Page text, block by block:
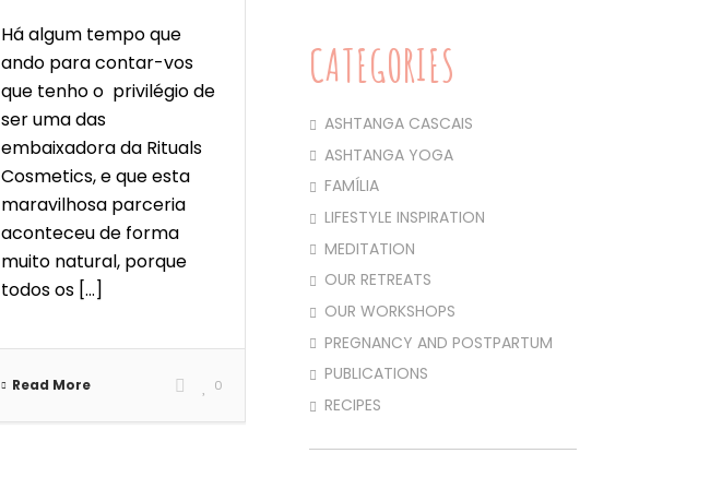
Há algum tempo que
ando para contar-vos
que tenho o privilégio de
ser uma das
embaixadora da Rituals
Cosmetics, e que esta
maravilhosa parceria
aconteceu de forma
muito natural, porque
todos os [...]
Read More 0
CATEGORIES
ASHTANGA CASCAIS
ASHTANGA YOGA
FAMÍLIA
LIFESTYLE INSPIRATION
MEDITATION
OUR RETREATS
OUR WORKSHOPS
PREGNANCY AND POSTPARTUM
PUBLICATIONS
RECIPES